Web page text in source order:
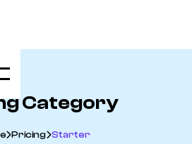
Category
PricingStarter